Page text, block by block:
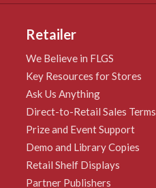
Retailer
We Believe in FLGS
Key Resources for Stores
Ask Us Anything
Direct-to-Retail Sales Terms
Prize and Event Support
Demo and Library Copies
Retail Shelf Displays
Partner Publishers